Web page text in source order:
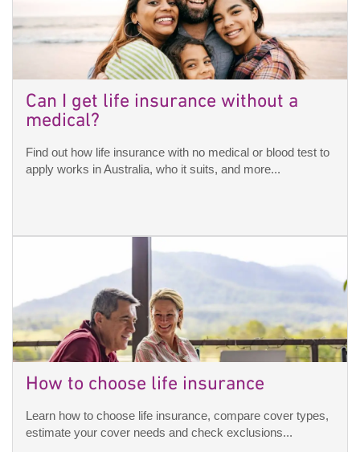
Can I get life insurance without a
medical?
Find out how life insurance with no medical or blood test to
apply works in Australia, who it suits, and more...
How to choose life insurance
Learn how to choose life insurance, compare cover types,
estimate your cover needs and check exclusions...